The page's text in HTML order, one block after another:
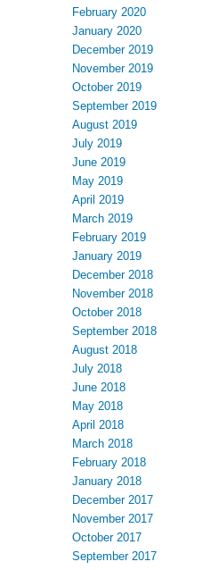
February 2020
January 2020
December 2019
November 2019
October 2019
September 2019
August 2019
July 2019
June 2019
May 2019
April 2019
March 2019
February 2019
January 2019
December 2018
November 2018
October 2018
September 2018
August 2018
July 2018
June 2018
May 2018
April 2018
March 2018
February 2018
January 2018
December 2017
November 2017
October 2017
September 2017